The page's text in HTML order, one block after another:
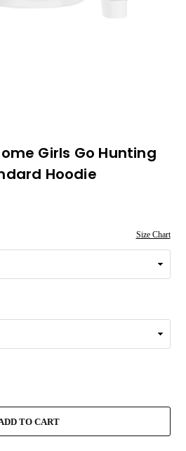
Girls Go Hunting
Hoodie
Size Chart
TO CART